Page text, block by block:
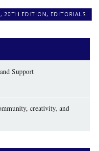
, 20TH EDITION, EDITORIALS
Support
creativity, and